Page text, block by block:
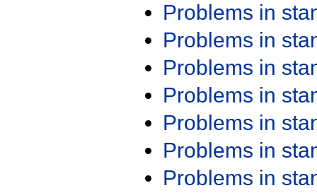
Problems in
Problems in
Problems in
Problems in
Problems in
Problems in
Problems in